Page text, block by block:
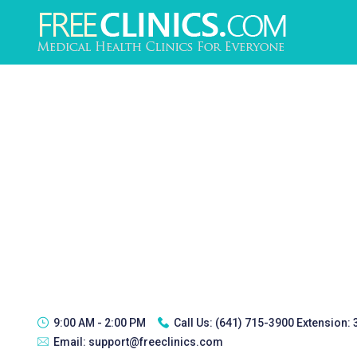
9:00 AM - 2:00 PM Call Us: (641) 715-3900 Extension:
Email: support@freeclinics.com